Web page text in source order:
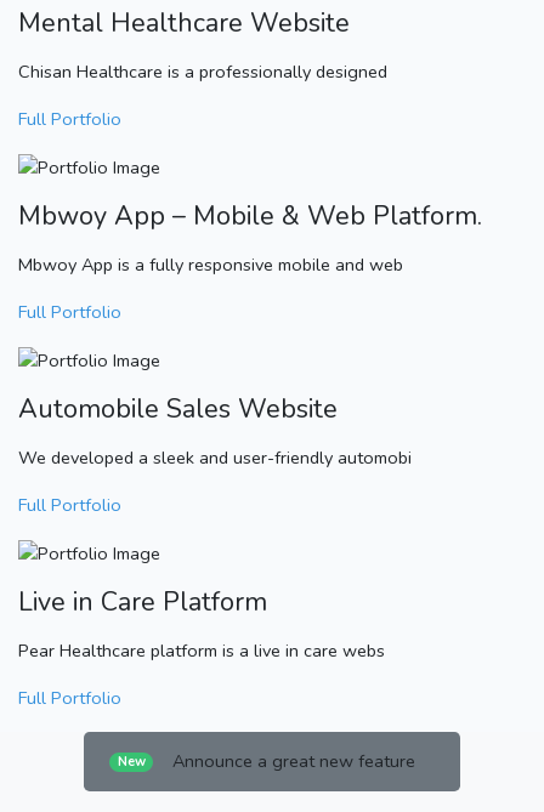
Mental Healthcare Website
Chisan Healthcare is a professionally designed
Full Portfolio
Mbwoy App – Mobile & Web Platform.
Mbwoy App is a fully responsive mobile and web
Full Portfolio
Automobile Sales Website
We developed a sleek and user-friendly automobi
Full Portfolio
Live in Care Platform
Pear Healthcare platform is a live in care webs
Full Portfolio
New Announce a great new feature